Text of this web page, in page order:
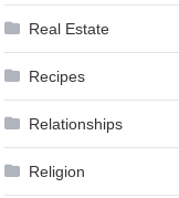
Real Estate
Recipes
Relationships
Religion